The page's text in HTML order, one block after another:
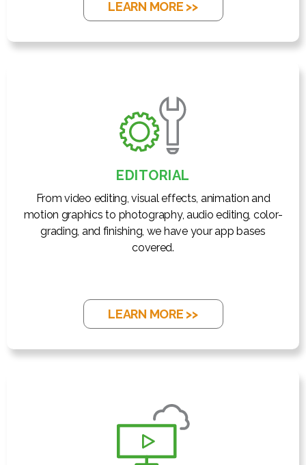
LEARN MORE >>
EDITORIAL
From video editing, visual effects, animation and
motion graphics to photography, audio editing, color-
grading, and finishing, we have your app bases
covered.
LEARN MORE >>